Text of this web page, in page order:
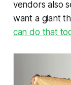
vendors also
want a giant
can do that